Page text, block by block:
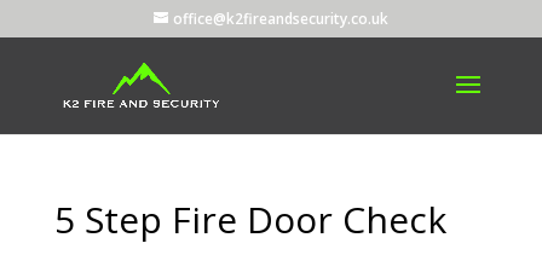
office@k2fireandsecurity.co.uk
5 Step Fire Door Check